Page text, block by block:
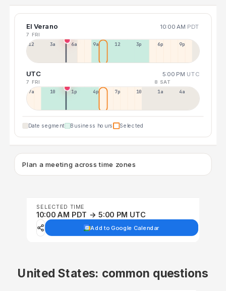
El Verano 10:00 AM PDT
7 FRI
12a 3a 6a 9a 12p 3p 6p 9p
UTC 5:00 PM UTC
7 FRI 8 SAT
7a 10a 1p 4p 7p 10p 1a 4a
Date segment Business hours Selected
Plan a meeting across time zones
SELECTED TIME
10:00 AM PDT → 5:00 PM UTC
Add to Google Calendar
United States: common questions